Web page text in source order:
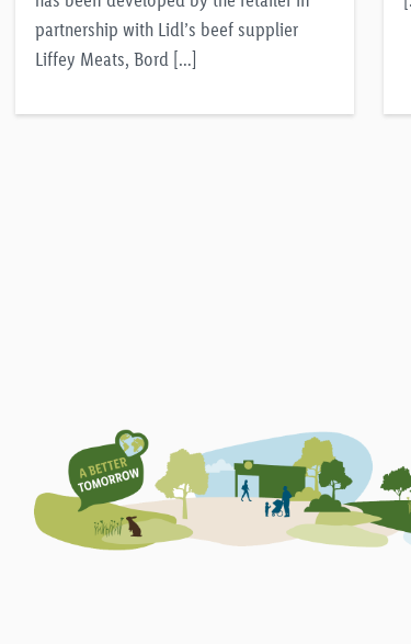
partnership with Lidl’s beef supplier
Liffey Meats, Bord […]